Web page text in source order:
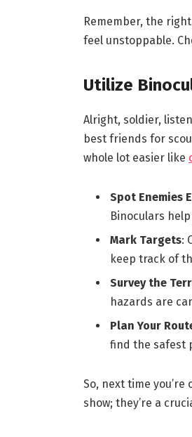
Remember, the
feel unstoppable.
Utilize
Alright, soldier,
best friends for
whole lot easier like
Spot Enemies
Binoculars
Mark Targets:
keep track of
Survey the
hazards are
Plan Your
find the safest
So, next time
show; they’re a